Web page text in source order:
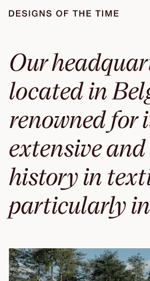
Our
located in
renowned for
extensive
history in
particularly